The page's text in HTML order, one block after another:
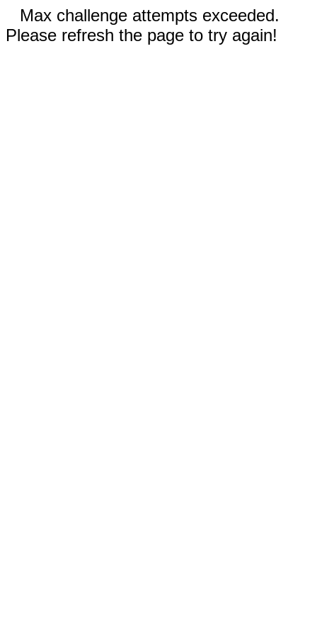
Max challenge attempts exceeded.
Please refresh the page to try again!